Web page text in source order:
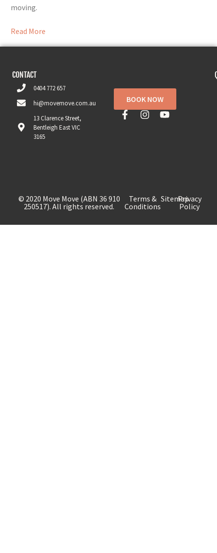
moving.
Read More
CONTACT
0404 772 657
hi@movemove.com.au
13 Clarence Street,
Bentleigh East VIC
3165
BOOK NOW
© 2020 Move Move (ABN 36 910
250517). All rights reserved.
Terms &
Conditions
SitemapPrivacy
Policy